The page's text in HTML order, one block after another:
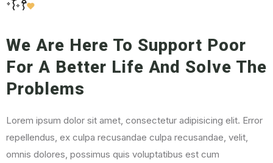
We Are Here To Support Poor
For A Better Life And Solve The
Problems
Lorem ipsum dolor sit amet, consectetur adipisicing elit. Error
repellendus, ex culpa recusandae culpa recusandae, velit,
omnis dolores, possimus quis voluptatibus est cum